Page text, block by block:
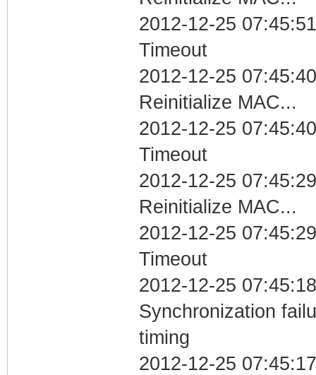
2012-12-25
Timeout
2012-12-25
Reinitialize MAC...
2012-12-25
Timeout
2012-12-25
Reinitialize MAC...
2012-12-25
Timeout
2012-12-25
Synchronization
timing
2012-12-25